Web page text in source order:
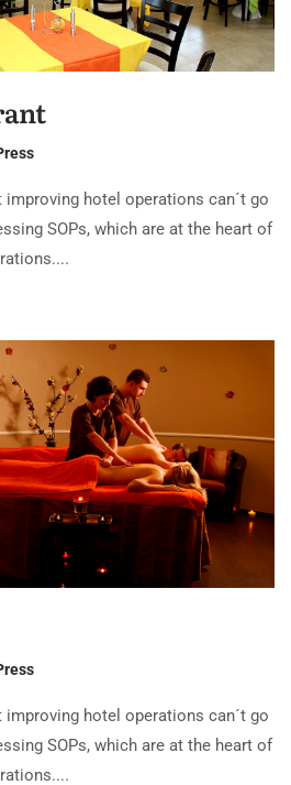
improving hotel operations can´t go
SOPs, which are at the heart of
improving hotel operations can´t go
SOPs, which are at the heart of